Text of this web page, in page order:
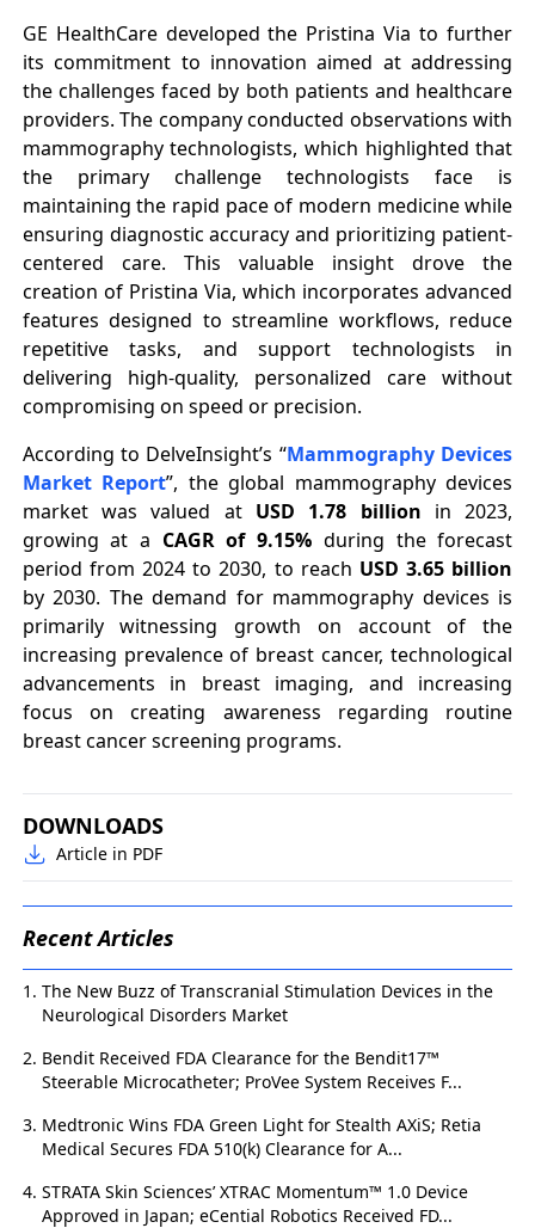
GE HealthCare developed the Pristina Via to further
its commitment to innovation aimed at addressing
the challenges faced by both patients and healthcare
providers. The company conducted observations with
mammography technologists, which highlighted that
the primary challenge technologists face is
maintaining the rapid pace of modern medicine while
ensuring diagnostic accuracy and prioritizing patient-
centered care. This valuable insight drove the
creation of Pristina Via, which incorporates advanced
features designed to streamline workflows, reduce
repetitive tasks, and support technologists in
delivering high-quality, personalized care without
compromising on speed or precision.
According to DelveInsight’s “Mammography Devices
Market Report”, the global mammography devices
market was valued at USD 1.78 billion in 2023,
growing at a CAGR of 9.15% during the forecast
period from 2024 to 2030, to reach USD 3.65 billion
by 2030. The demand for mammography devices is
primarily witnessing growth on account of the
increasing prevalence of breast cancer, technological
advancements in breast imaging, and increasing
focus on creating awareness regarding routine
breast cancer screening programs.
DOWNLOADS
Article in PDF
Recent Articles
The New Buzz of Transcranial Stimulation Devices in the
Neurological Disorders Market
Bendit Received FDA Clearance for the Bendit17™
Steerable Microcatheter; ProVee System Receives F...
Medtronic Wins FDA Green Light for Stealth AXiS; Retia
Medical Secures FDA 510(k) Clearance for A...
STRATA Skin Sciences’ XTRAC Momentum™ 1.0 Device
Approved in Japan; eCential Robotics Received FD...